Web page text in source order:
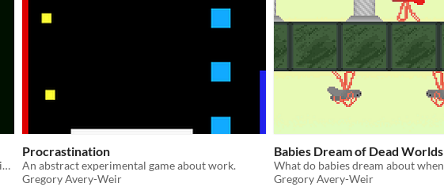
Once upon a time, there was a fairy for everything.
Procrastination
An abstract experimental game about work.
Gregory Avery-Weir
Babies Dream of Dead Worlds
Gregory Avery-Weir